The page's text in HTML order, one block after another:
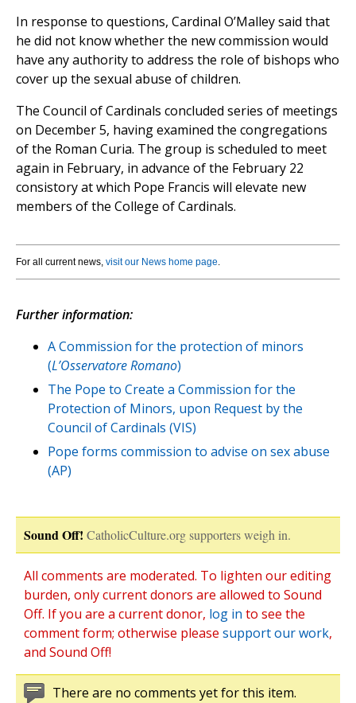
In response to questions, Cardinal O’Malley said that
he did not know whether the new commission would
have any authority to address the role of bishops who
cover up the sexual abuse of children.
The Council of Cardinals concluded series of meetings
on December 5, having examined the congregations
of the Roman Curia. The group is scheduled to meet
again in February, in advance of the February 22
consistory at which Pope Francis will elevate new
members of the College of Cardinals.
For all current news, visit our News home page.
Further information:
A Commission for the protection of minors
(L’Osservatore Romano)
The Pope to Create a Commission for the
Protection of Minors, upon Request by the
Council of Cardinals (VIS)
Pope forms commission to advise on sex abuse
(AP)
Sound Off! CatholicCulture.org supporters weigh in.
All comments are moderated. To lighten our editing
burden, only current donors are allowed to Sound
Off. If you are a current donor, log in to see the
comment form; otherwise please support our work,
and Sound Off!
There are no comments yet for this item.